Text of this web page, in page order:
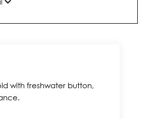
with freshwater button,